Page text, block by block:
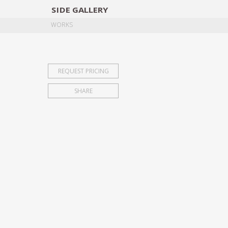
SIDE GALLERY
WORKS
REQUEST PRICING
SHARE